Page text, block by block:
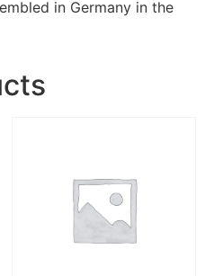
in Germany in the